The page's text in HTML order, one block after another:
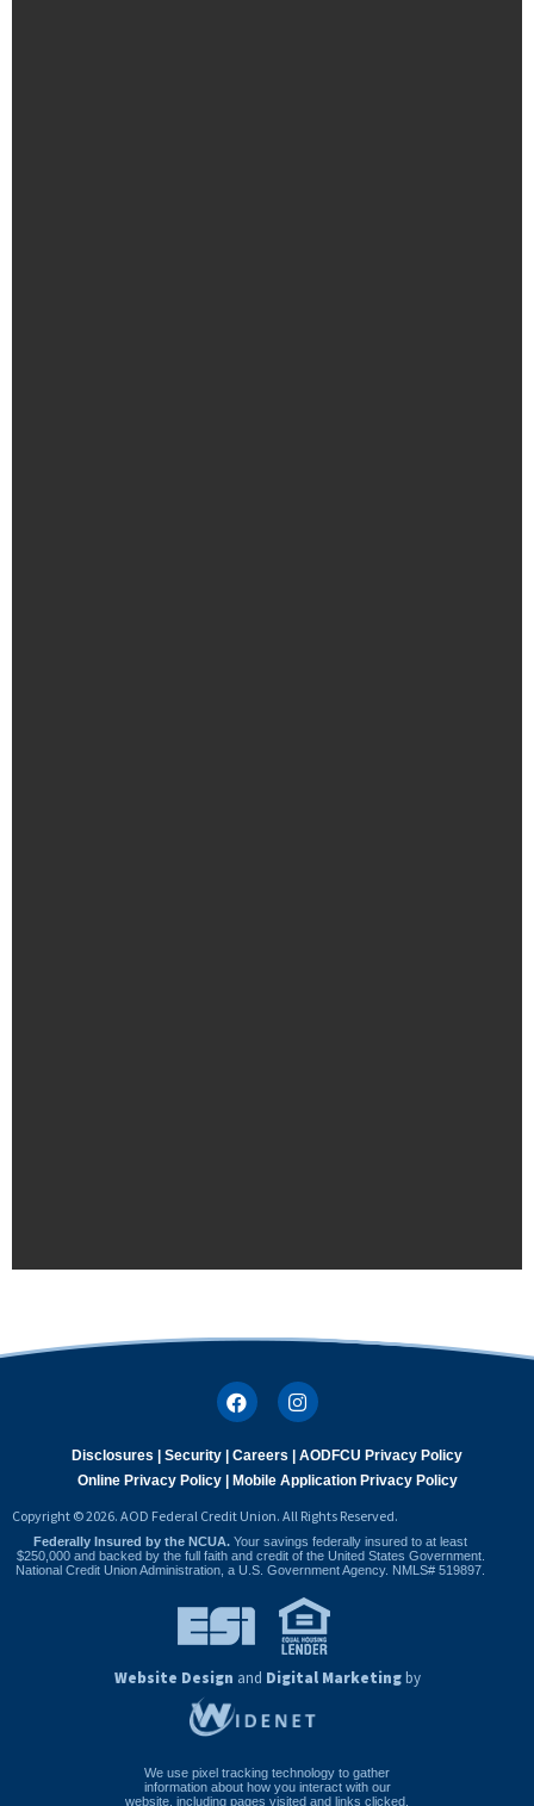
Disclosures | Security | Careers | AODFCU Privacy Policy
Online Privacy Policy |
Mobile Application Privacy Policy
Copyright © 2026. AOD Federal Credit Union. All Rights Reserved.
Federally Insured by the NCUA. Your savings federally insured to at least
$250,000 and backed by the full faith and credit of the United States Government.
National Credit Union Administration, a U.S. Government Agency. NMLS# 519897.
Website Design and Digital Marketingby
We use pixel tracking technology to gather
information about how you interact with our
website, including pages visited and links clicked,